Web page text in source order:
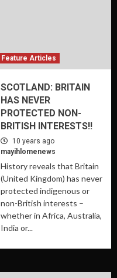
Feature Articles
SCOTLAND: BRITAIN
HAS NEVER
PROTECTED NON-
BRITISH INTERESTS!!
10 years ago
mayihlomenews
History reveals that Britain
(United Kingdom) has never
protected indigenous or
non-British interests –
whether in Africa, Australia,
India or...